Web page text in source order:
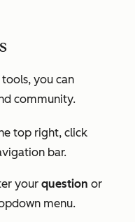
tools, you can
community.
top right, click
bar.
your question or
menu.